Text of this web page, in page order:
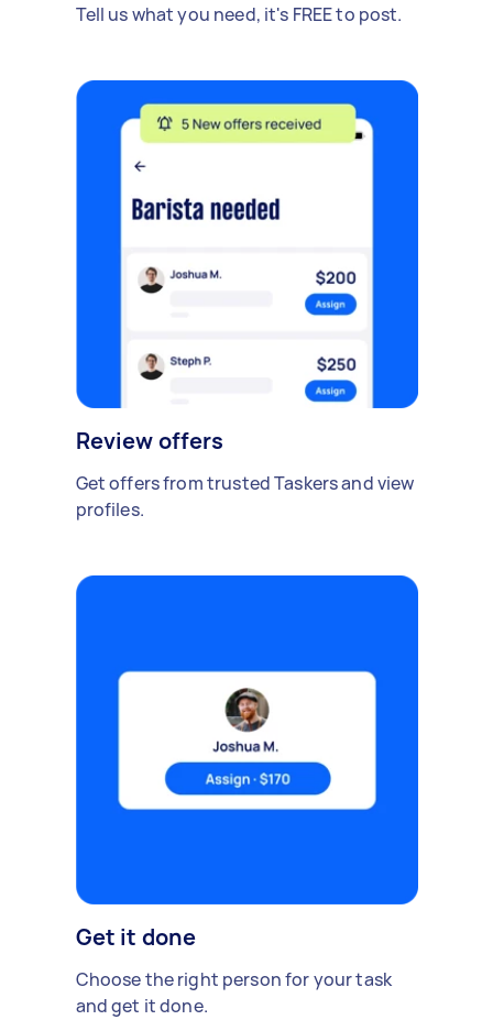
Tell us what you need, it's FREE to post.
Review offers
Get offers from trusted Taskers and view
profiles.
Get it done
Choose the right person for your task
and get it done.